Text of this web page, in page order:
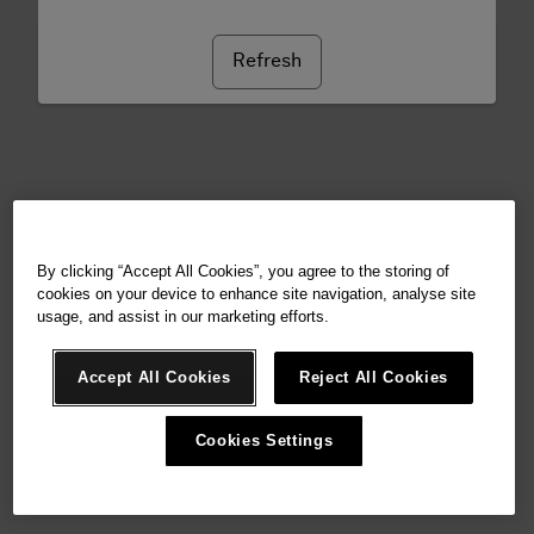
Refresh
By clicking “Accept All Cookies”, you agree to the storing of
cookies on your device to enhance site navigation, analyse site
usage, and assist in our marketing efforts.
Accept All Cookies Reject All Cookies
Cookies Settings